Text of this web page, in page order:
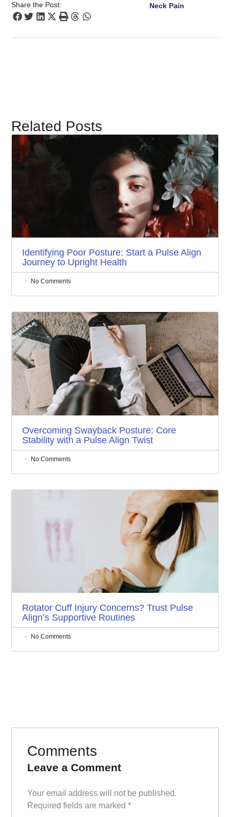
Share the Post: Neck Pain
Related Posts
Identifying Poor Posture: Start a Pulse Align
Journey to Upright Health
No Comments
Overcoming Swayback Posture: Core
Stability with a Pulse Align Twist
No Comments
Rotator Cuff Injury Concerns? Trust Pulse
Align’s Supportive Routines
No Comments
Comments
Leave a Comment
Your email address will not be published.
Required fields are marked*